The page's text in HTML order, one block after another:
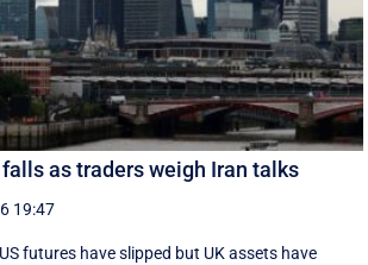
as traders weigh Iran talks
19:47
futures have slipped but UK assets have